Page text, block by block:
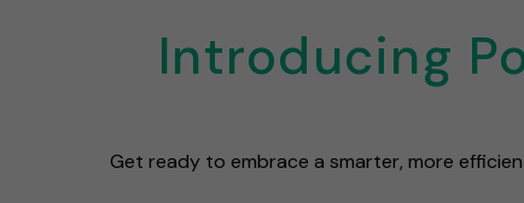
Introducing
Get ready to embrace a smarter, more